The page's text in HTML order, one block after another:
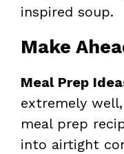
inspired soup.
Make
Meal Prep
extremely
meal prep
into airtight